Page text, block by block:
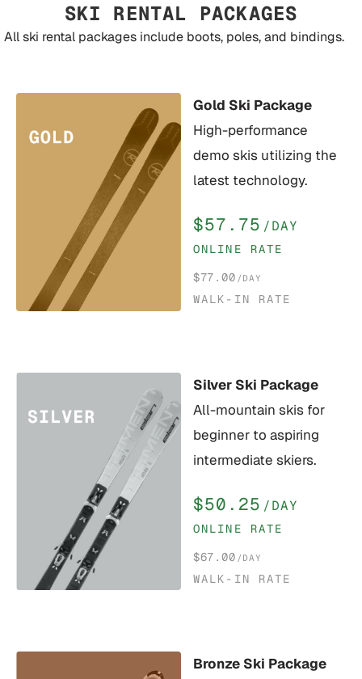
SKI RENTAL PACKAGES
All ski rental packages include boots, poles, and bindings.
Gold Ski Package
High-performance
demo skis utilizing the
latest technology.
$57.75 /DAY
ONLINE RATE
$77.00 /DAY
WALK-IN RATE
Silver Ski Package
All-mountain skis for
beginner to aspiring
intermediate skiers.
$50.25 /DAY
ONLINE RATE
$67.00 /DAY
WALK-IN RATE
Bronze Ski Package